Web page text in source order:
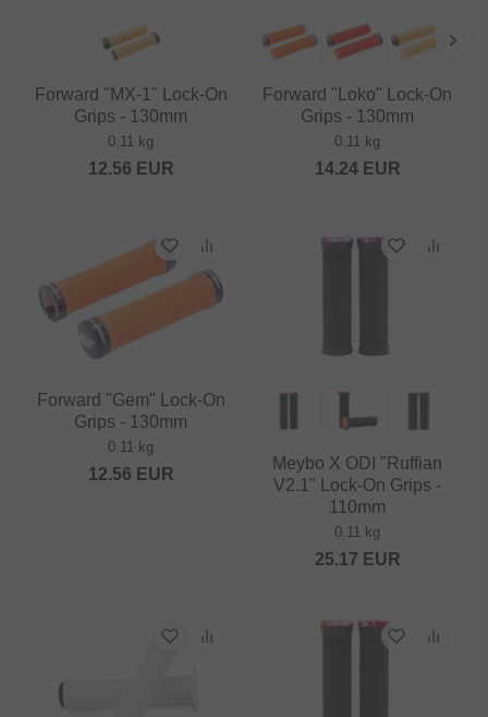
Forward "MX-1" Lock-On
Grips - 130mm
0.11 kg
12.56 EUR
Forward "Loko" Lock-On
Grips - 130mm
0.11 kg
14.24EUR
Forward "Gem" Lock-On
Grips - 130mm
0.11 kg
12.56 EUR
Meybo X ODI "Ruffian
V2.1" Lock-On Grips -
110mm
0.11 kg
25.17 EUR